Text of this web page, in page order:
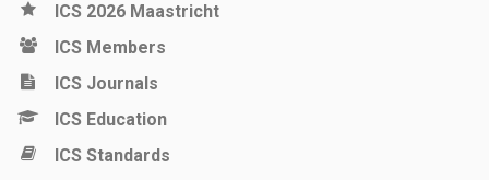
ICS 2026 Maastricht
ICS Members
ICS Journals
ICS Education
ICS Standards